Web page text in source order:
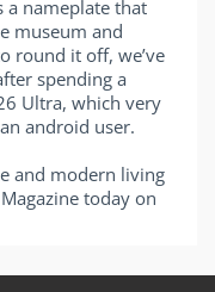
a nameplate that
museum and
round it off, we’ve
spending a
Ultra, which very
android user.
and modern living
today on